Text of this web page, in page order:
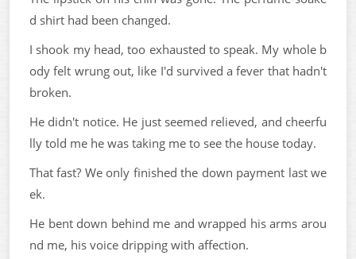
d shirt had been changed.
I shook my head, too exhausted to speak. My whole b
ody felt wrung out, like I'd survived a fever that hadn't
broken.
He didn't notice. He just seemed relieved, and cheerfu
lly told me he was taking me to see the house today.
That fast? We only finished the down payment last we
ek.
He bent down behind me and wrapped his arms arou
nd me, his voice dripping with affection.